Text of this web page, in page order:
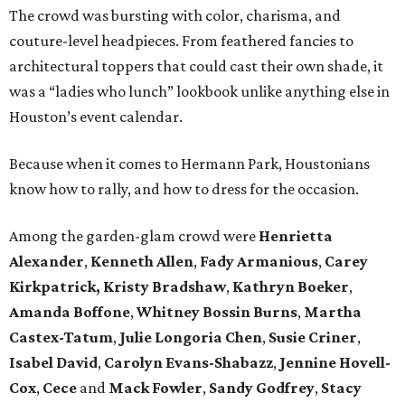
The crowd was bursting with color, charisma, and
couture-level headpieces. From feathered fancies to
architectural toppers that could cast their own shade, it
was a “ladies who lunch” lookbook unlike anything else in
Houston’s event calendar.
Because when it comes to Hermann Park, Houstonians
know how to rally, and how to dress for the occasion.
Among the garden-glam crowd were Henrietta
Alexander, Kenneth Allen, Fady Armanious, Carey
Kirkpatrick, Kristy Bradshaw, Kathryn Boeker,
Amanda Boffone,Whitney Bossin Burns, Martha
Castex-Tatum, Julie Longoria Chen, Susie Criner,
Isabel David, Carolyn Evans-Shabazz, Jennine Hovell-
Cox, Cece and Mack Fowler, Sandy Godfrey, Stacy